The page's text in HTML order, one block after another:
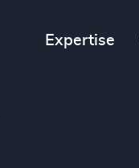
Expertise